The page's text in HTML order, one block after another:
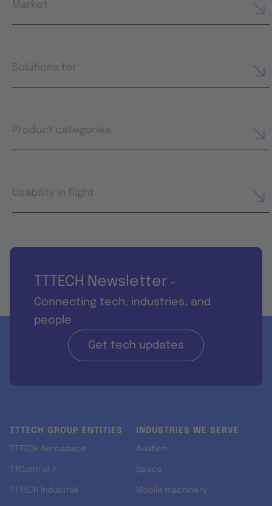
Market
Solutions for
Product categories
Usability in flight
TTTECH Newsletter -
Connecting tech, industries, and
people
Get tech updates
TTTECH GROUP ENTITIES
TTTECH Aerospace
TTControl ↗
TTTECH Industrial
INDUSTRIES WE SERVE
Aviation
Space
Mobile machinery